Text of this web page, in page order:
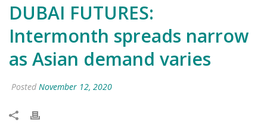
DUBAI FUTURES:
Intermonth spreads narrow
as Asian demand varies
Posted November 12, 2020